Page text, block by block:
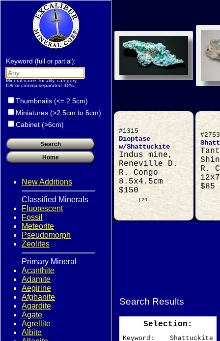
#1315
Dioptase
w/Shattuckite
Indus mine,
Reneville D.
R. Congo
8.5x4.5cm
$150
[24]
#2753
R.
$85
Search Results
Selection:
Keyword: Shattuckite
Keyword (full or partial):
Mineral name, locality, category,...
ID# or comma-separated ID#s.
Thumbnails (<= 2.5cm)
Miniatures (>2.5cm to 6cm)
Cabinet (>6cm)
New Additions
Classified Minerals
Fluorescent
Fossil
Meteorite
Pseudomorph
Zeolites
Primary Mineral
Acanthite
Adamite
Aegirine
Afghanite
Agardite
Agate
Agrellite
Albite